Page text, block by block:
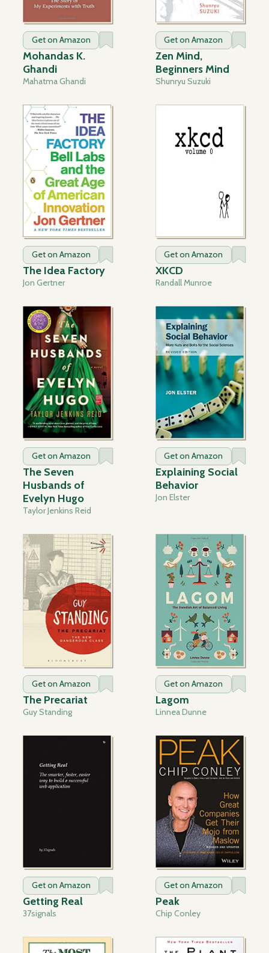
Get on Amazon
Mohandas K.
Ghandi
Mahatma Ghandi
Get on Amazon
Zen Mind,
Beginners Mind
Shunryu Suzuki
Get on Amazon
The Idea Factory
Jon Gertner
Get on Amazon
XKCD
Randall Munroe
Get on Amazon
The Seven
Husbands of
Evelyn Hugo
Taylor Jenkins Reid
Get on Amazon
Explaining Social
Behavior
Jon Elster
Get on Amazon
The Precariat
Guy Standing
Get on Amazon
Lagom
Linnea Dunne
Get on Amazon
Getting Real
37signals
Get on Amazon
Peak
Chip Conley